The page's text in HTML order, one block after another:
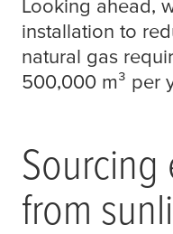
Looking ahead,
installation to
natural gas
500,000 m³ per
from